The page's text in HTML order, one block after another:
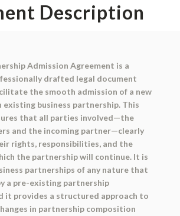
Description
Admission Agreement is a
drafted legal document
the smooth admission of a new
business partnership. This
that all parties involved—the
and the incoming partner—clearly
rights, responsibilities, and the
the partnership will continue. It is
partnerships of any nature that
a pre-existing partnership
it provides a structured approach to
in partnership composition